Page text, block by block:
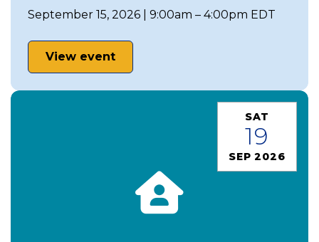
September 15, 2026 | 9:00am – 4:00pm EDT
View event
SAT
19
SEP 2026